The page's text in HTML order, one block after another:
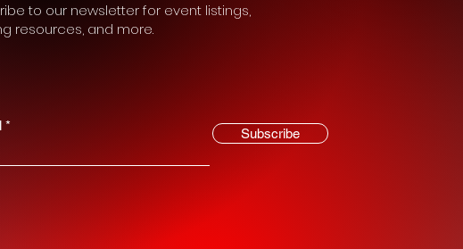
to our newsletter for event listings,
resources, and more.
Subscribe